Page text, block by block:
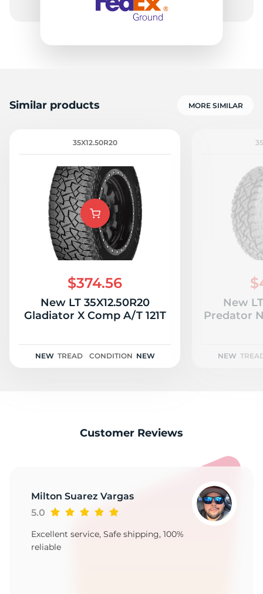
Similar products MORE SIMILAR
35X12.50R20
$374.56
New LT 35X12.50R20
Gladiator X Comp A/T 121T
NEW TREAD CONDITION NEW
New
Predator
NEW
Customer Reviews
Milton Suarez Vargas
5.0
Excellent service, Safe shipping, 100%
reliable